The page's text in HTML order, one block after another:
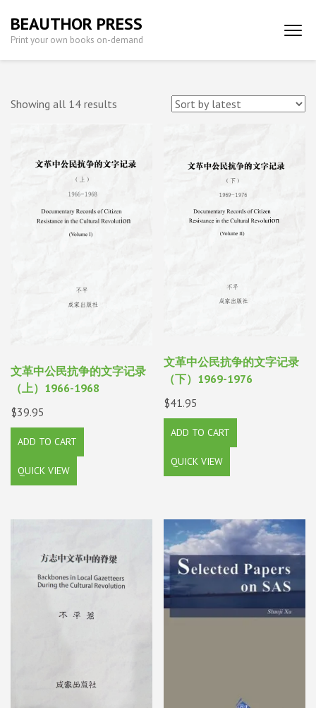
content
(Press
BEAUTHOR PRESS
Print your own books on-demand
Showing all 14 results
文革中公民抗争的文字记录
（上）1966-1968
$39.95
ADD TO CART
QUICK VIEW
文革中公民抗争的文字记录
（下）1969-1976
$41.95
ADD TO CART
QUICK VIEW